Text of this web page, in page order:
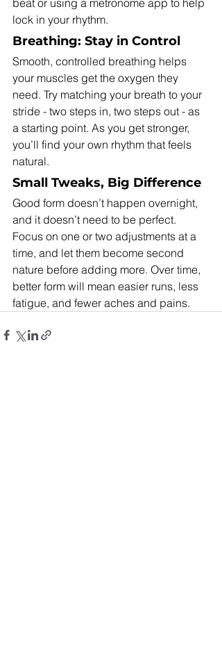
beat or using a metronome app to help
lock in your rhythm.
Breathing: Stay in Control
Smooth, controlled breathing helps
your muscles get the oxygen they
need. Try matching your breath to your
stride - two steps in, two steps out - as
a starting point. As you get stronger,
you’ll find your own rhythm that feels
natural.
Small Tweaks, Big Difference
Good form doesn’t happen overnight,
and it doesn’t need to be perfect.
Focus on one or two adjustments at a
time, and let them become second
nature before adding more. Over time,
better form will mean easier runs, less
fatigue, and fewer aches and pains.